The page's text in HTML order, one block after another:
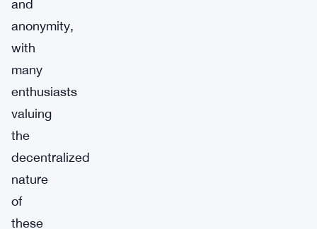
and
anonymity,
with
many
enthusiasts
valuing
the
decentralized
nature
of
these